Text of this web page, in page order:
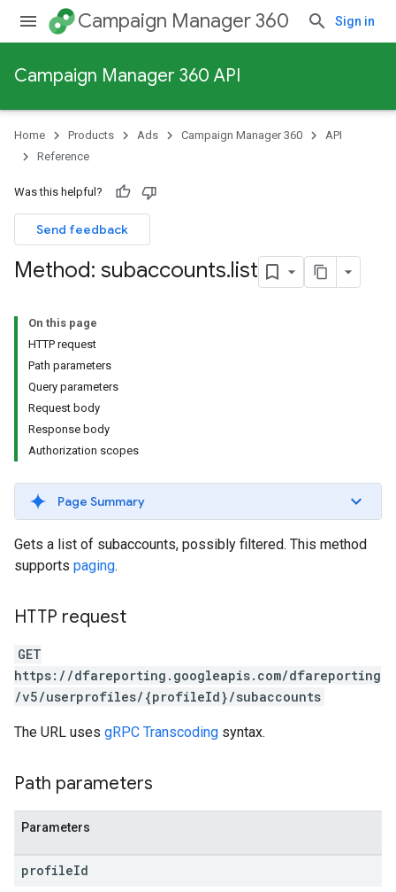
Campaign Manager 360 Sign in
Campaign Manager 360 API
Home Products Ads Campaign Manager 360
API
Reference
Was this helpful?
Send feedback
Method: subaccounts.list
On this page
HTTP request
Path parameters
Query parameters
Request body
Response body
Authorization scopes
Page Summary
Gets a list of subaccounts, possibly filtered. This method
supports paging.
HTTP request
GET
https://dfareporting.googleapis.com/dfareporting
/v5/userprofiles/{profileId}/subaccounts
The URL uses gRPC Transcoding syntax.
Path parameters
Parameters
profileId